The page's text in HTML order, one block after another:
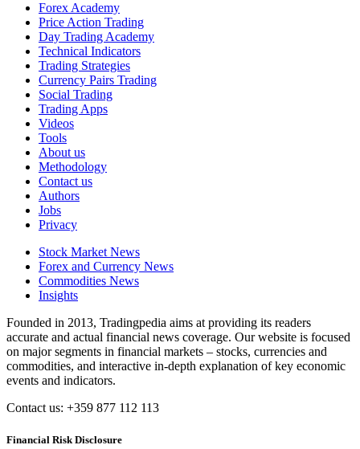
Forex Academy
Price Action Trading
Day Trading Academy
Technical Indicators
Trading Strategies
Currency Pairs Trading
Social Trading
Trading Apps
Videos
Tools
About us
Methodology
Contact us
Authors
Jobs
Privacy
Stock Market News
Forex and Currency News
Commodities News
Insights
Founded in 2013, Tradingpedia aims at providing its readers
accurate and actual financial news coverage. Our website is focused
on major segments in financial markets – stocks, currencies and
commodities, and interactive in-depth explanation of key economic
events and indicators.
Contact us: +359 877 112 113
Financial Risk Disclosure